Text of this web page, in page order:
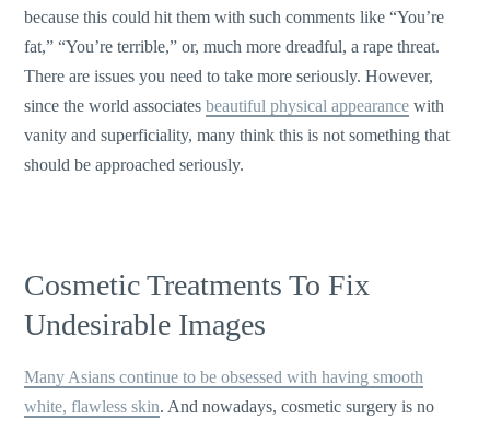
because this could hit them with such comments like “You’re
fat,” “You’re terrible,” or, much more dreadful, a rape threat.
There are issues you need to take more seriously. However,
since the world associatesbeautiful physical appearance with
vanity and superficiality, many think this is not something that
should be approached seriously.
Cosmetic Treatments To Fix
Undesirable Images
Many Asians continue to be obsessed with having smooth
white, flawless skin. And nowadays, cosmetic surgery is no